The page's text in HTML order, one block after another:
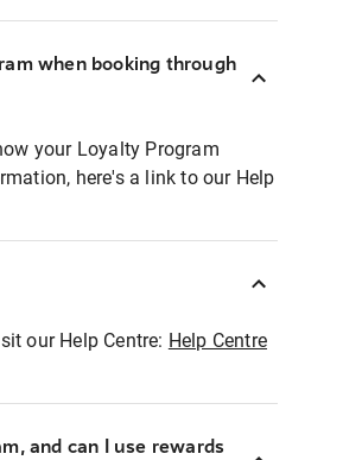
when booking through
your Loyalty Program
here's a link to our Help
our Help Centre: Help Centre
and can I use rewards